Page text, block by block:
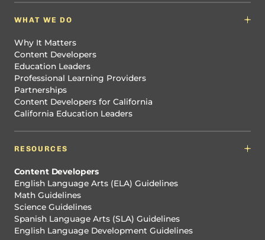
WHAT WE DO
Why It Matters
Content Developers
Education Leaders
Professional Learning Providers
Partnerships
Content Developers for California
California Education Leaders
RESOURCES
Content Developers
English Language Arts (ELA) Guidelines
Math Guidelines
Science Guidelines
Spanish Language Arts (SLA) Guidelines
English Language Development Guidelines